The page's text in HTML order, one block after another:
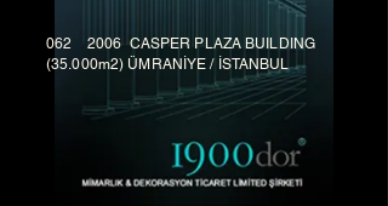
062 2006 CASPER PLAZA BUILDING
(35.000m2) ÜMRANİYE / İSTANBUL